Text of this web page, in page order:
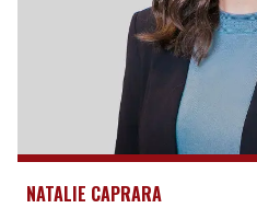
NATALIE CAPRARA